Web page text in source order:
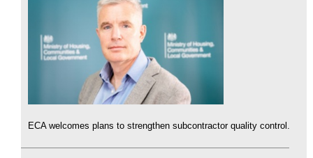
ECA welcomes plans to strengthen subcontractor quality control.